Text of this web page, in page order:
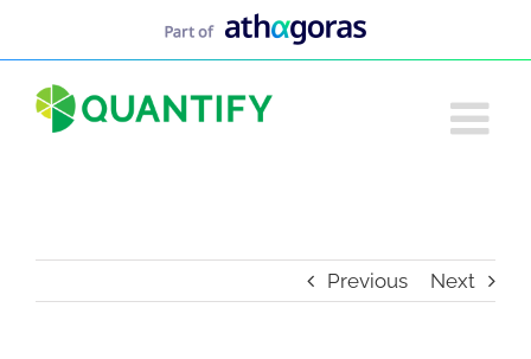
Previous Next